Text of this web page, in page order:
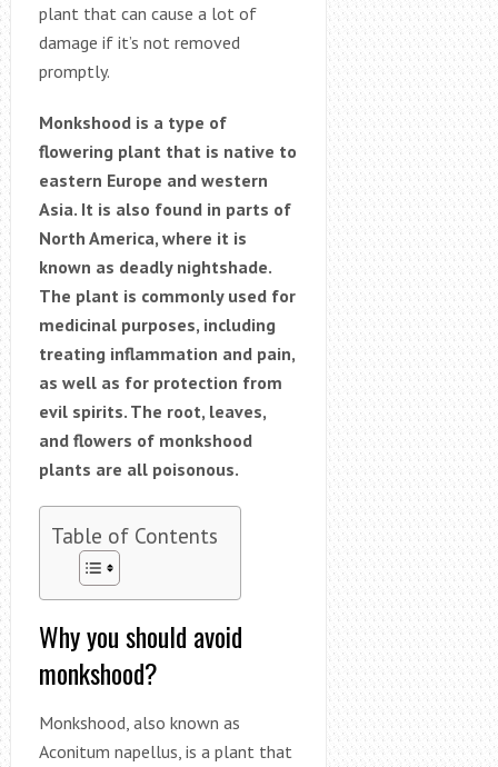
plant that can cause a lot of
damage if it’s not removed
promptly.
Monkshood is a type of
flowering plant that is native to
eastern Europe and western
Asia. It is also found in parts of
North America, where it is
known as deadly nightshade.
The plant is commonly used for
medicinal purposes, including
treating inflammation and pain,
as well as for protection from
evil spirits. The root, leaves,
and flowers of monkshood
plants are all poisonous.
Table of Contents
Why you should avoid
monkshood?
Monkshood, also known as
Aconitum napellus, is a plant that